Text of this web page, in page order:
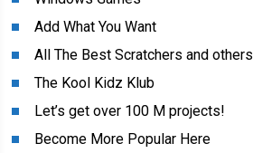
Add What You Want
All The Best Scratchers and others
The Kool Kidz Klub
Let’s get over 100 M projects!
Become More Popular Here